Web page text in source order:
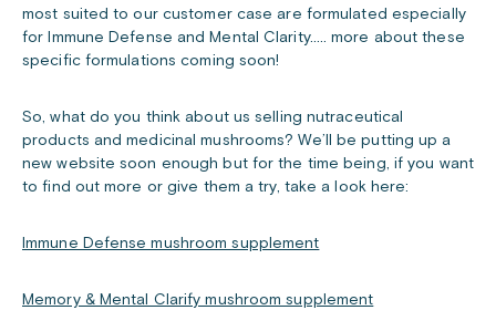
most suited to our customer case are formulated especially
for Immune Defense and Mental Clarity….. more about these
specific formulations coming soon!
So, what do you think about us selling nutraceutical
products and medicinal mushrooms? We’ll be putting up a
new website soon enough but for the time being, if you want
to find out more or give them a try, take a look here:
Immune Defense mushroom supplement
Memory & Mental Clarify mushroom supplement